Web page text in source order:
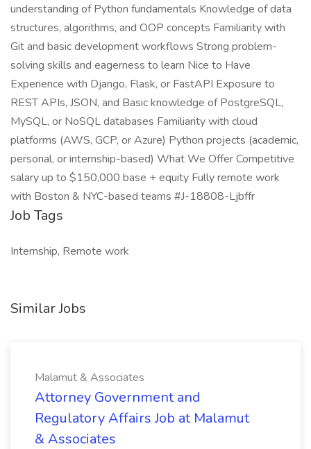
understanding of Python fundamentals Knowledge of data
structures, algorithms, and OOP concepts Familiarity with
Git and basic development workflows Strong problem-
solving skills and eagerness to learn Nice to Have
Experience with Django, Flask, or FastAPI Exposure to
REST APIs, JSON, and Basic knowledge of PostgreSQL,
MySQL, or NoSQL databases Familiarity with cloud
platforms (AWS, GCP, or Azure) Python projects (academic,
personal, or internship-based) What We Offer Competitive
salary up to $150,000 base + equity Fully remote work
with Boston & NYC-based teams #J-18808-Ljbffr
Job Tags
Internship, Remote work
Similar Jobs
Malamut & Associates
Attorney Government and
Regulatory Affairs Job at Malamut
& Associates